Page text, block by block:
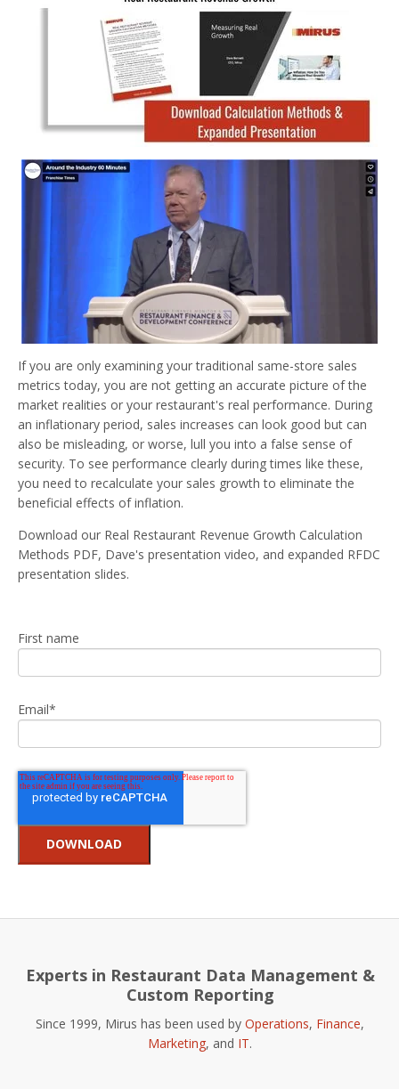
If you are only examining your traditional same-store sales
metrics today, you are not getting an accurate picture of the
market realities or your restaurant's real performance. During
an inflationary period, sales increases can look good but can
also be misleading, or worse, lull you into a false sense of
security. To see performance clearly during times like these,
you need to recalculate your sales growth to eliminate the
beneficial effects of inflation.
Download our Real Restaurant Revenue Growth Calculation
Methods PDF, Dave's presentation video, and expanded RFDC
presentation slides.
First name
Email*
Experts in Restaurant Data Management &
Custom Reporting
Since 1999, Mirus has been used by Operations, Finance,
Marketing, and IT.